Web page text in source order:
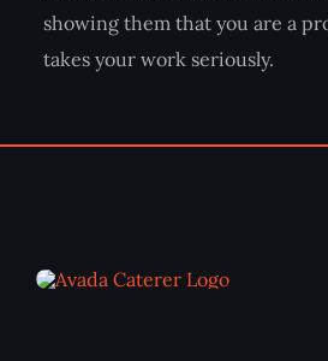
showing them that you are a
takes your work seriously.